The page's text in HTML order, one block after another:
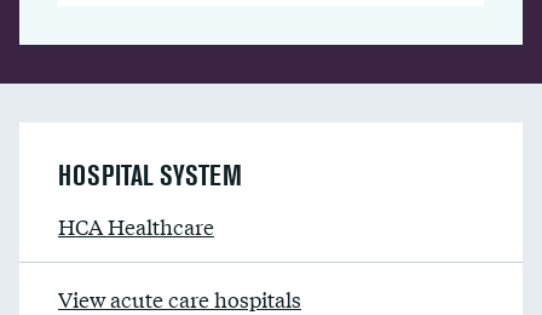
HOSPITAL SYSTEM
HCA Healthcare
View acute care hospitals